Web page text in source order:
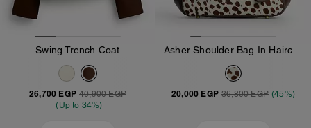
Swing Trench Coat
26,700 EGP 40,900 EGP
(Up to 34%)
20,000 EGP 36,800 EGP (45%)